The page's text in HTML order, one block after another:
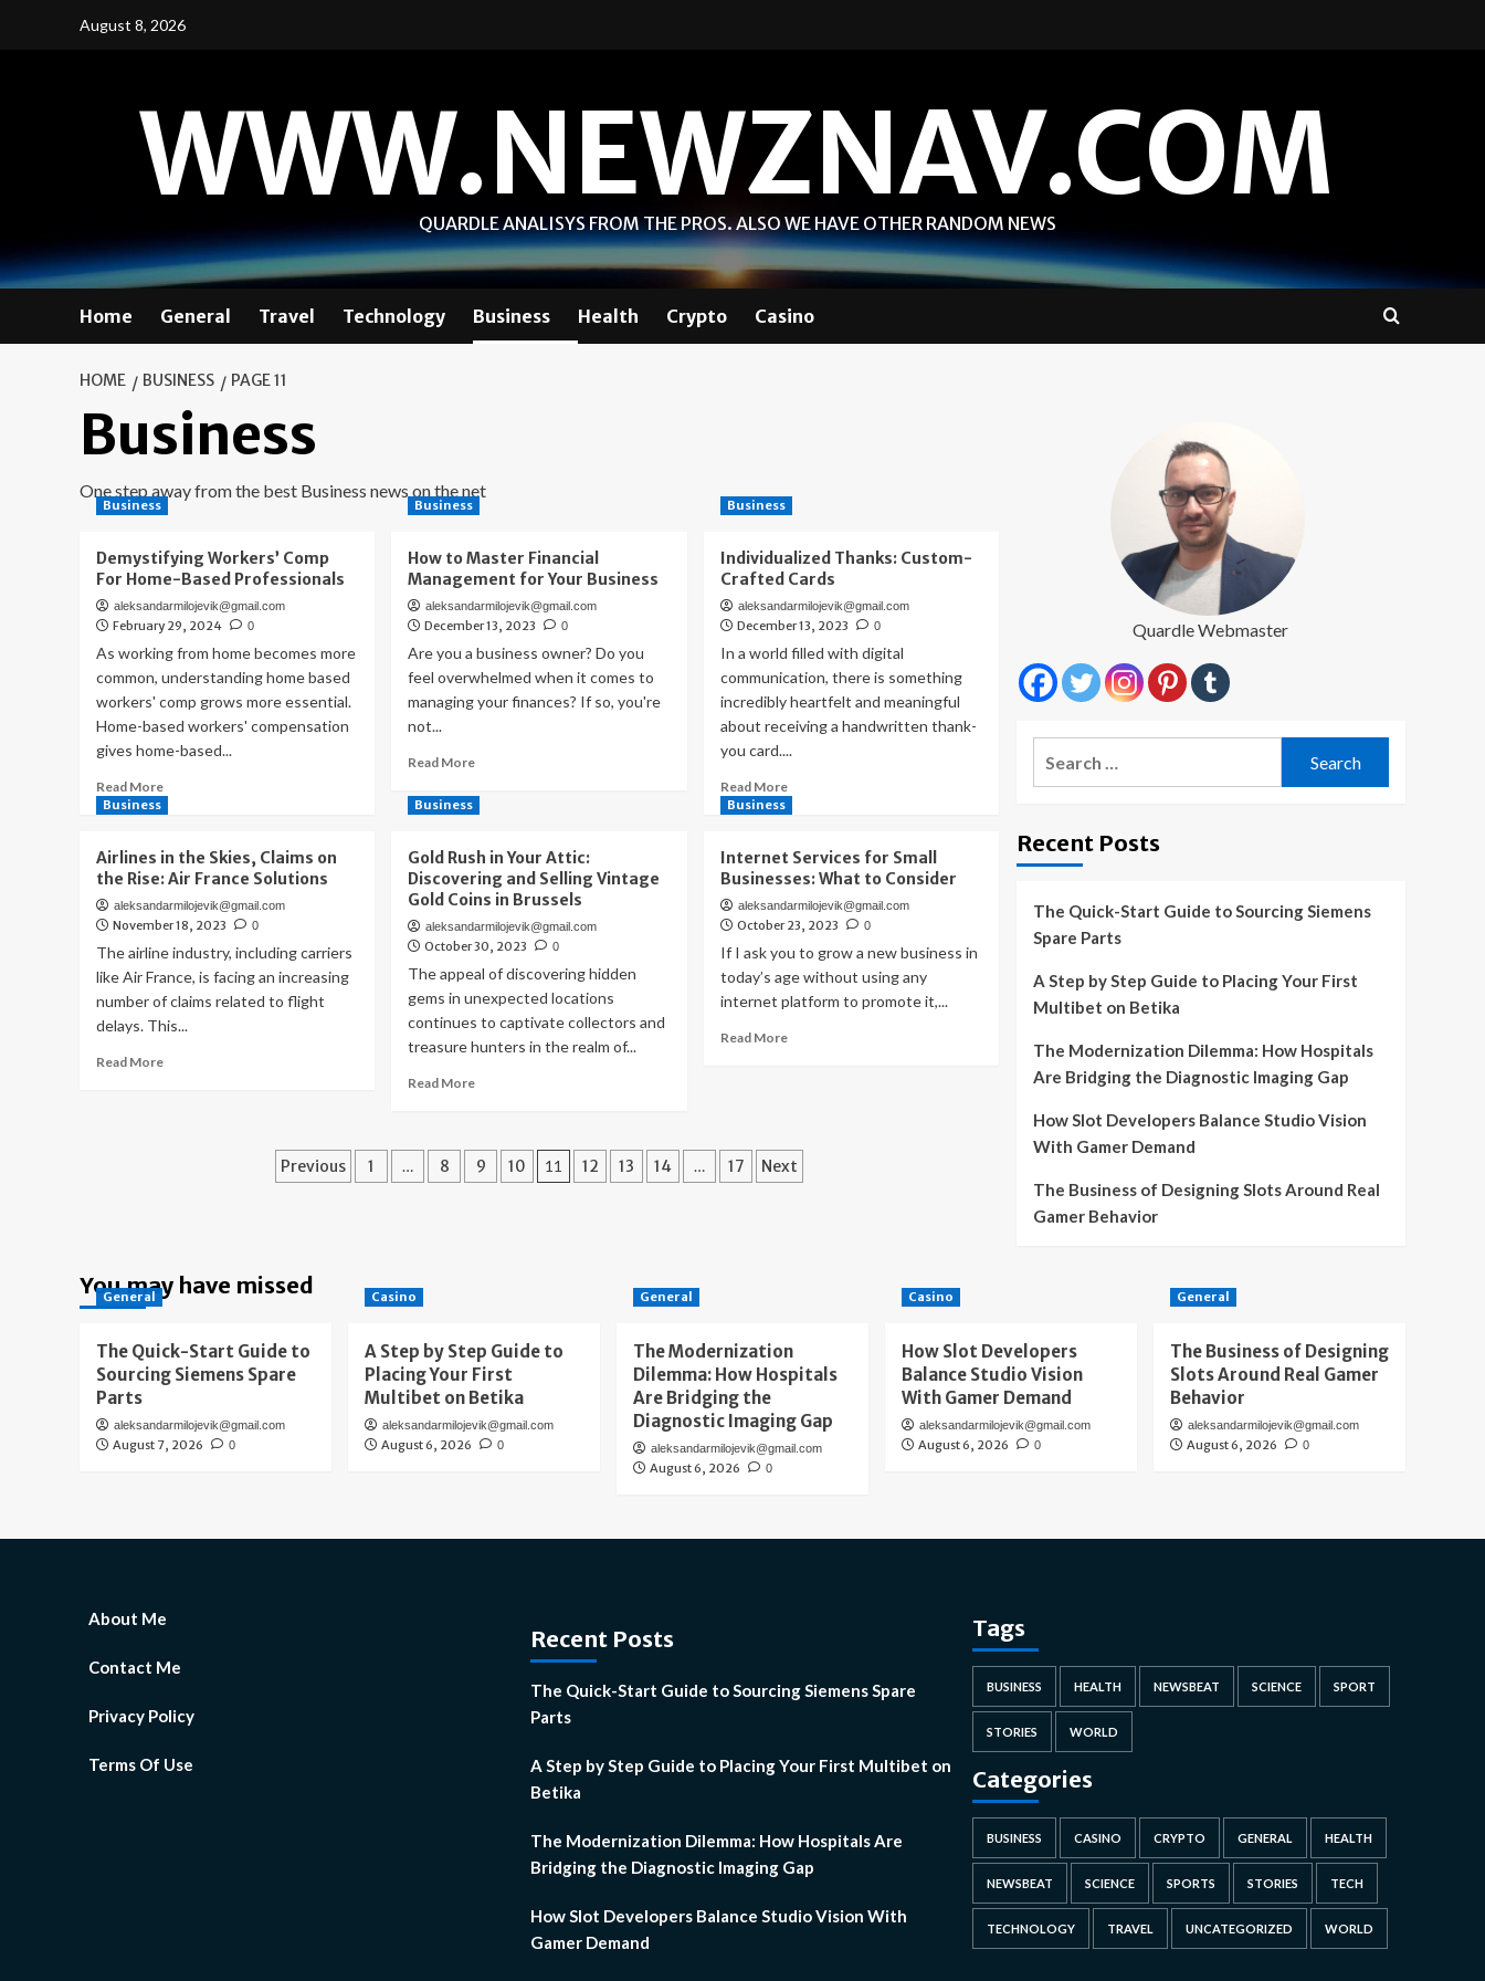
August 8, 2026
WWW.NEWZNAV.COM
QUARDLE ANALISYS FROM THE PROS. ALSO WE HAVE OTHER RANDOM NEWS
Home General Travel Technology Business Health Crypto Casino
HOME BUSINESS PAGE 11
Business
One step away from the best Business news on the net
Business
Demystifying Workers’ Comp
For Home-Based Professionals
aleksandarmilojevik@gmail.com
February 29, 2024 0
As working from home becomes more
common, understanding home based
workers' comp grows more essential.
Home-based workers' compensation
gives home-based...
Read MoreRead
Demystifying
Workers’
Comp
For
Home-
Based
Professionals
Business
How to Master Financial
Management for Your Business
aleksandarmilojevik@gmail.com
December 13, 2023 0
Are you a business owner? Do you
feel overwhelmed when it comes to
managing your finances? If so, you're
not...
Read MoreRead
about
Master
Financial
Management
for
Your
Business
Business
Individualized Thanks: Custom-
Crafted Cards
aleksandarmilojevik@gmail.com
December 13, 2023 0
In a world filled with digital
communication, there is something
incredibly heartfelt and meaningful
about receiving a handwritten thank-
you card....
Read MoreRead
Individualized
Thanks:
Custom-
Crafted
Cards
Business
Airlines in the Skies, Claims on
the Rise: Air France Solutions
aleksandarmilojevik@gmail.com
November 18, 2023 0
The airline industry, including carriers
like Air France, is facing an increasing
number of claims related to flight
delays. This...
Read MoreRead
Air
Business
Gold Rush in Your Attic:
Discovering and Selling Vintage
Gold Coins in Brussels
aleksandarmilojevik@gmail.com
October 30, 2023 0
The appeal of discovering hidden
gems in unexpected locations
continues to captivate collectors and
treasure hunters in the realm of...
Read MoreRead
Rush
in
Coins
in
Brussels
Business
Internet Services for Small
Businesses: What to Consider
aleksandarmilojevik@gmail.com
October 23, 2023 0
If I ask you to grow a new business in
today’s age without using any
internet platform to promote it,...
Read MoreRead
Small
Businesses:
Posts
Previous 1 … 8 9 10 11 12 13 14 … 17 Next
Quardle Webmaster
Recent Posts
The Quick-Start Guide to Sourcing Siemens
Spare Parts
A Step by Step Guide to Placing Your First
Multibet on Betika
The Modernization Dilemma: How Hospitals
Are Bridging the Diagnostic Imaging Gap
How Slot Developers Balance Studio Vision
With Gamer Demand
The Business of Designing Slots Around Real
Gamer Behavior
You may have missed
General
The Quick-Start Guide to
Sourcing Siemens Spare
Parts
aleksandarmilojevik@gmail.com
August 7, 2026 0
Casino
A Step by Step Guide to
Placing Your First
Multibet on Betika
aleksandarmilojevik@gmail.com
August 6, 2026 0
General
The Modernization
Dilemma: How Hospitals
Are Bridging the
Diagnostic Imaging Gap
aleksandarmilojevik@gmail.com
August 6, 2026 0
Casino
How Slot Developers
Balance Studio Vision
With Gamer Demand
aleksandarmilojevik@gmail.com
August 6, 2026 0
General
The Business of Designing
Slots Around Real Gamer
Behavior
aleksandarmilojevik@gmail.com
August 6, 2026 0
About Me
Contact Me
Privacy Policy
Terms Of Use
Recent Posts
The Quick-Start Guide to Sourcing Siemens Spare
Parts
A Step by Step Guide to Placing Your First Multibet on
Betika
The Modernization Dilemma: How Hospitals Are
Bridging the Diagnostic Imaging Gap
How Slot Developers Balance Studio Vision With
Gamer Demand
Tags
BUSINESS HEALTH NEWSBEAT SCIENCE SPORT
STORIES WORLD
Categories
BUSINESS CASINO CRYPTO GENERAL HEALTH
NEWSBEAT SCIENCE SPORTS STORIES TECH
TECHNOLOGY TRAVEL UNCATEGORIZED WORLD